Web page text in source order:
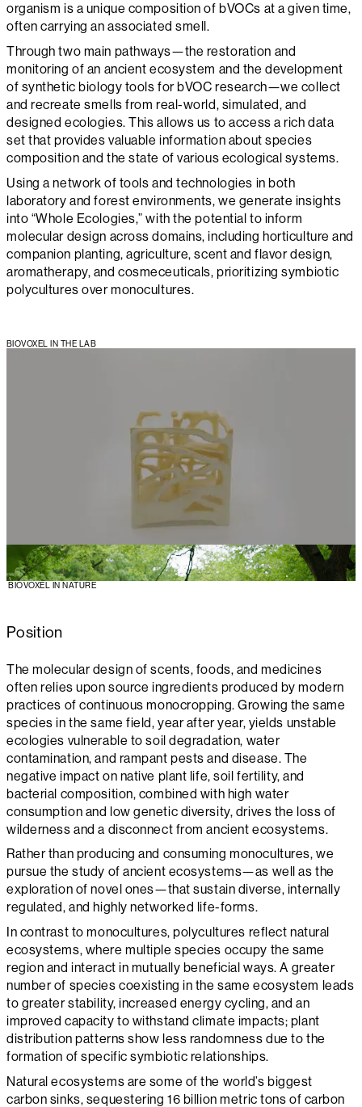
organism is a unique composition of bVOCs at a given time,
often carrying an associated smell.
Through two main pathways—the restoration and
monitoring of an ancient ecosystem and the development
of synthetic biology tools for bVOC research—we collect
and recreate smells from real-world, simulated, and
designed ecologies. This allows us to access a rich data
set that provides valuable information about species
composition and the state of various ecological systems.
Using a network of tools and technologies in both
laboratory and forest environments, we generate insights
into “Whole Ecologies,” with the potential to inform
molecular design across domains, including horticulture and
companion planting, agriculture, scent and flavor design,
aromatherapy, and cosmeceuticals, prioritizing symbiotic
polycultures over monocultures.
BIOVOXEL IN THE LAB
BIOVOXEL IN NATURE
Position
The molecular design of scents, foods, and medicines
often relies upon source ingredients produced by modern
practices of continuous monocropping. Growing the same
species in the same field, year after year, yields unstable
ecologies vulnerable to soil degradation, water
contamination, and rampant pests and disease. The
negative impact on native plant life, soil fertility, and
bacterial composition, combined with high water
consumption and low genetic diversity, drives the loss of
wilderness and a disconnect from ancient ecosystems.
Rather than producing and consuming monocultures, we
pursue the study of ancient ecosystems—as well as the
exploration of novel ones—that sustain diverse, internally
regulated, and highly networked life-forms.
In contrast to monocultures, polycultures reflect natural
ecosystems, where multiple species occupy the same
region and interact in mutually beneficial ways. A greater
number of species coexisting in the same ecosystem leads
to greater stability, increased energy cycling, and an
improved capacity to withstand climate impacts; plant
distribution patterns show less randomness due to the
formation of specific symbiotic relationships.
Natural ecosystems are some of the world’s biggest
carbon sinks, sequestering 16 billion metric tons of carbon